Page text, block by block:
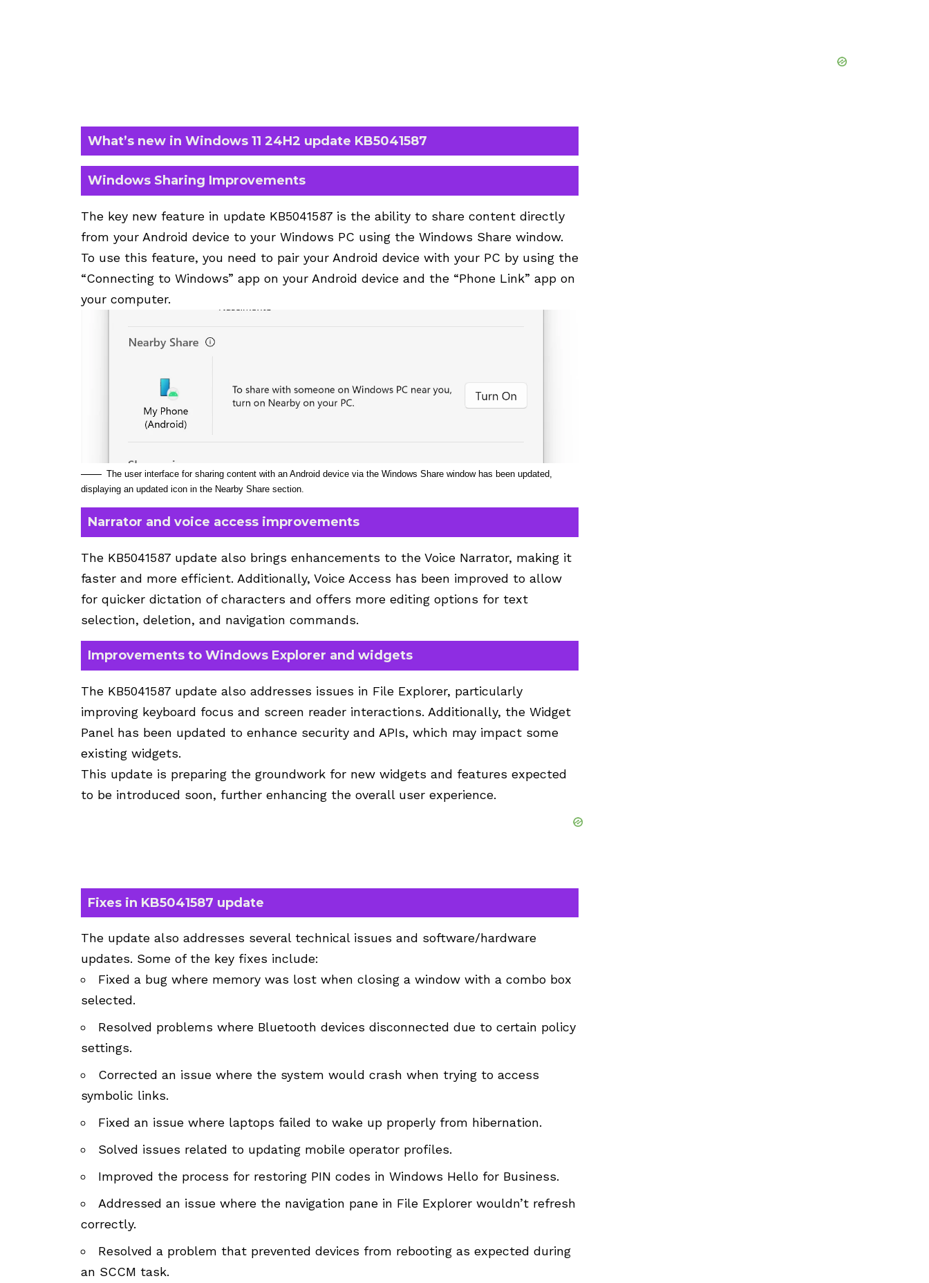
What’s new in Windows 11 24H2 update KB5041587
Windows Sharing Improvements
The key new feature in update KB5041587 is the ability to share content directly
from your Android device to your Windows PC using the Windows Share window.
To use this feature, you need to pair your Android device with your PC by using the
“Connecting to Windows” app on your Android device and the “Phone Link” app on
your computer.
The user interface for sharing content with an Android device via the Windows Share window has been updated,
displaying an updated icon in the Nearby Share section.
Narrator and voice access improvements
The KB5041587 update also brings enhancements to the Voice Narrator, making it
faster and more efficient. Additionally, Voice Access has been improved to allow
for quicker dictation of characters and offers more editing options for text
selection, deletion, and navigation commands.
Improvements to Windows Explorer and widgets
The KB5041587 update also addresses issues in File Explorer, particularly
improving keyboard focus and screen reader interactions. Additionally, the Widget
Panel has been updated to enhance security and APIs, which may impact some
existing widgets.
This update is preparing the groundwork for new widgets and features expected
to be introduced soon, further enhancing the overall user experience.
Fixes in KB5041587 update
The update also addresses several technical issues and software/hardware
updates. Some of the key fixes include:
Fixed a bug where memory was lost when closing a window with a combo box
selected.
Resolved problems where Bluetooth devices disconnected due to certain policy
settings.
Corrected an issue where the system would crash when trying to access
symbolic links.
Fixed an issue where laptops failed to wake up properly from hibernation.
Solved issues related to updating mobile operator profiles.
Improved the process for restoring PIN codes in Windows Hello for Business.
Addressed an issue where the navigation pane in File Explorer wouldn’t refresh
correctly.
Resolved a problem that prevented devices from rebooting as expected during
an SCCM task.